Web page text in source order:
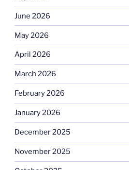
June 2026
May 2026
April 2026
March 2026
February 2026
January 2026
December 2025
November 2025